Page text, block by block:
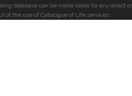
database can be made liable for any direct or
of the use of Catalogue of Life services.